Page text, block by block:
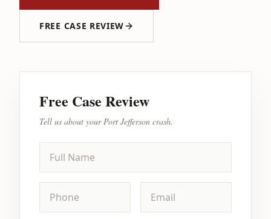
FREE CASE REVIEW
Free Case Review
Tell us about yourPort Jefferson crash.